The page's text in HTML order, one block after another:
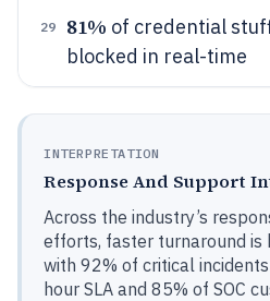
29 81% of credential
blocked in real-time
INTERPRETATION
Response And Support
Across the industry’s
efforts, faster turnaround is
with 92% of critical
hour SLA and 85% of SOC